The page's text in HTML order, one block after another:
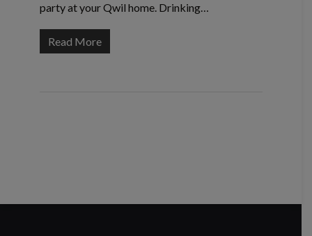
party at your Qwil home. Drinking…
Read More